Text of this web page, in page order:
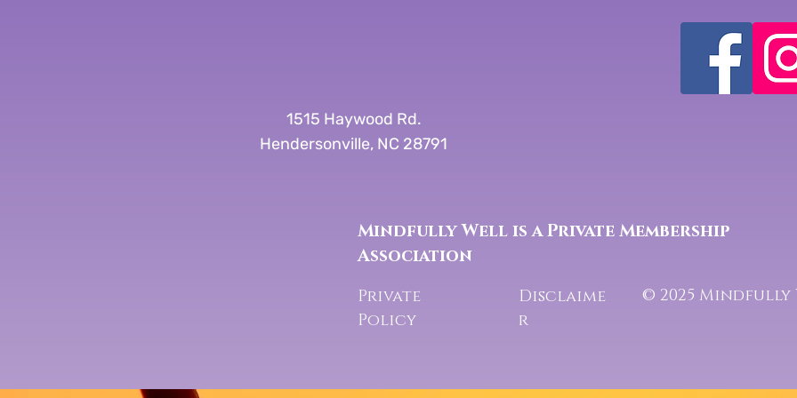
1515 Haywood Rd.
Hendersonville, NC 28791
Mindfully Well is a Private Membership
Association
Private
Policy
Disclaime
r
© 2025 Mindfully